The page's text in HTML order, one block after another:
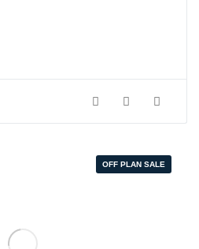
OFF PLAN SALE